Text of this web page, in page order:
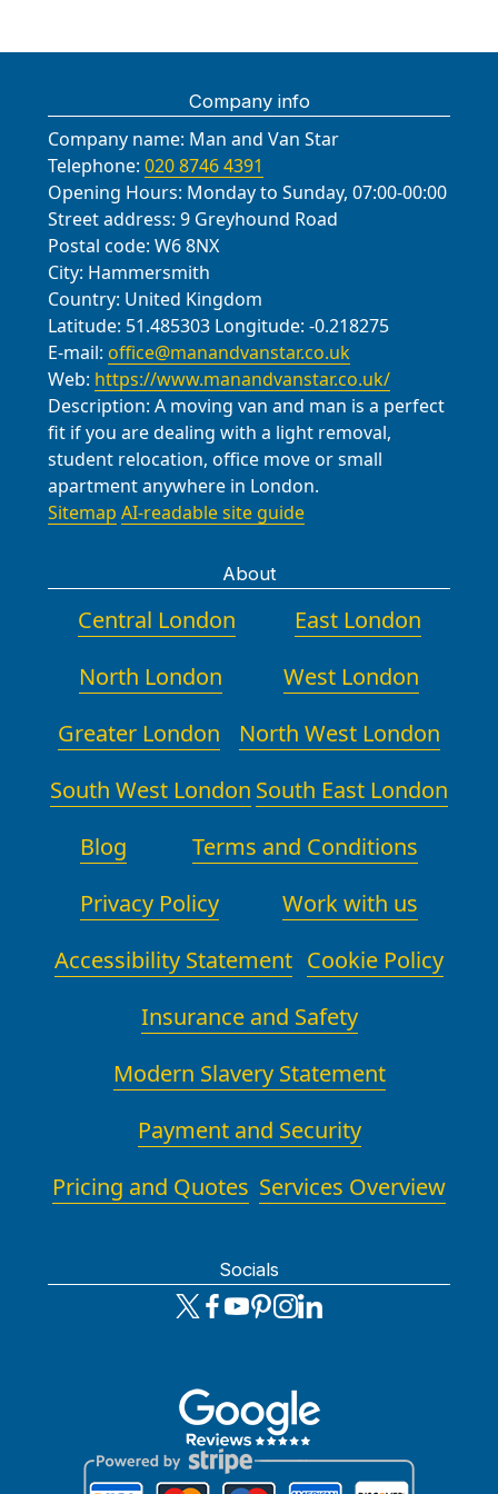
moves locally, including many in
reliability and care. You can read
reviews on Trustpilot and Google,
and we welcome opportunities to
demonstrate our quality through
every step of the move.
Merton; Colliers Wood, London
Borough of Sutton; Purley, London
Borough of Croydon; Balham,
London Borough of Wandsworth;
Clapham, London Borough of
Lambeth; Norbury, London Borough
of Lambeth; Tooting, London
Borough of Wandsworth.
access and minimal disruption for
landmarks we commonly encounter
include Mitcham Road, London Road,
Croydon Road, Queen's Road, Park
Lane, Figge's Marsh, Mitcham
Common, St. Helier Avenue,
Carshalton Road, and a variety of
tree-lined residential streets that we
respect with careful blocking and
floor protection.
Company info
Company name: Man and Van Star
Telephone: 020 8746 4391
Opening Hours: Monday to Sunday, 07:00-00:00
Street address: 9 Greyhound Road
Postal code: W6 8NX
City: Hammersmith
Country: United Kingdom
Latitude: 51.485303 Longitude: -0.218275
E-mail: office@manandvanstar.co.uk
Web: https://www.manandvanstar.co.uk/
Description: A moving van and man is a perfect
fit if you are dealing with a light removal,
student relocation, office move or small
apartment anywhere in London.
Sitemap AI-readable site guide
About
Central London
East London
North London
West London
Greater London
North West London
South West London South East London
Blog
Terms and Conditions
Privacy Policy
Work with us
Accessibility Statement Cookie Policy
Insurance and Safety
Modern Slavery Statement
Payment and Security
Pricing and Quotes Services Overview
Socials